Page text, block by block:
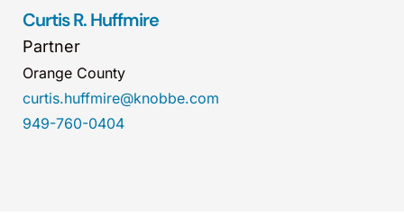
Curtis R. Huffmire
Partner
Orange County
curtis.huffmire@knobbe.com
949-760-0404